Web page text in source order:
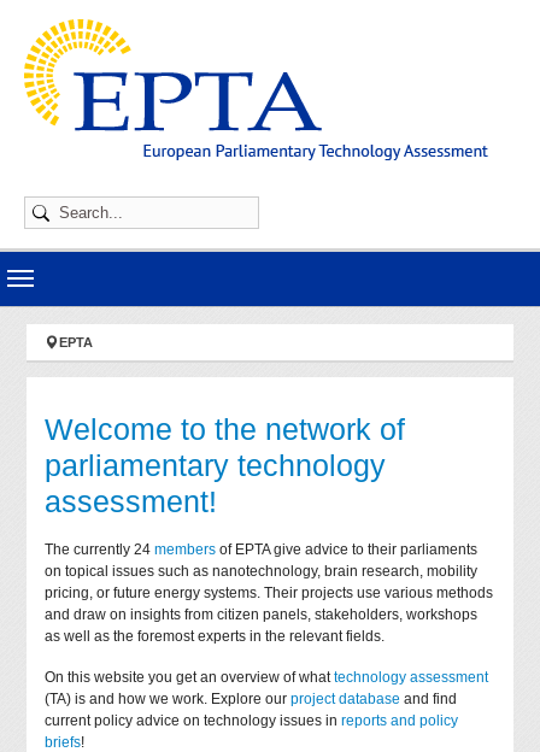
You are here:
EPTA
Welcome to the network of
parliamentary technology
assessment!
The currently 24members of EPTA give advice to their parliaments
on topical issues such as nanotechnology, brain research, mobility
pricing, or future energy systems. Their projects use various methods
and draw on insights from citizen panels, stakeholders, workshops
as well as the foremost experts in the relevant fields.
On this website you get an overview of whattechnology assessment
(TA) is and how we work. Explore ourproject database and find
current policy advice on technology issues inreports and policy
briefs!